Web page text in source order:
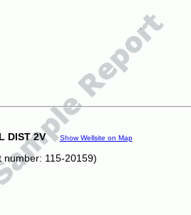
DIST 2V Show Wellsite on Map
115-20159)